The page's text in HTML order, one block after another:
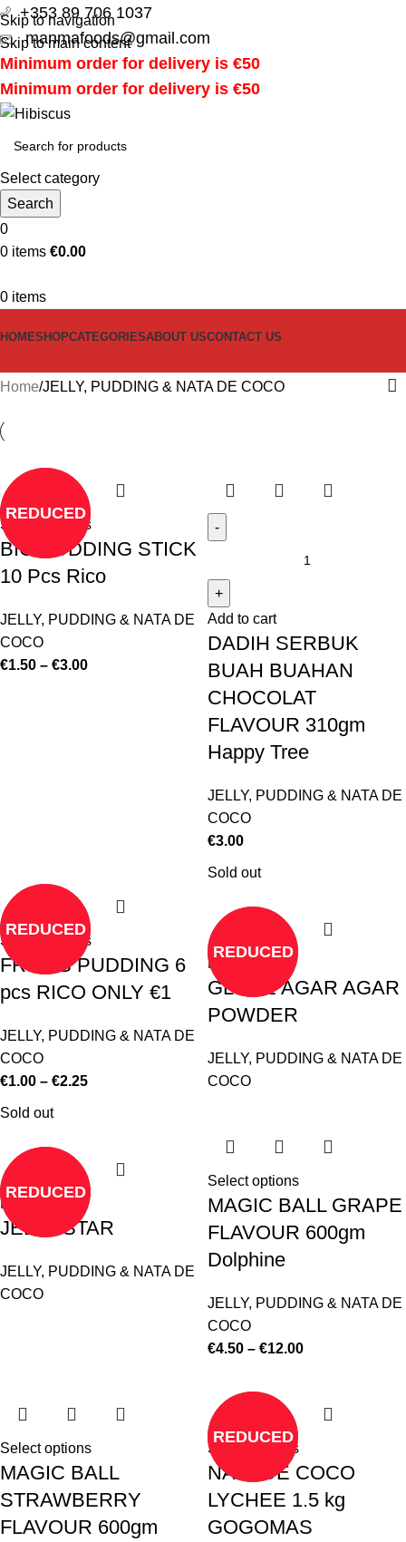
Skip to navigation
Skip to main content
+353 89 706 1037
manmafoods@gmail.com
Minimum order for delivery is €50
Minimum order for delivery is €50
Select category
Search
0
0 items €0.00
0 items
HOMESHOPCATEGORIESABOUT USCONTACT US
Home JELLY, PUDDING & NATA DE COCO
REDUCED
Select options
BIG PUDDING STICK
10 Pcs Rico
JELLY, PUDDING & NATA DE
COCO
€1.50 – €3.00
Add to cart
DADIH SERBUK
BUAH BUAHAN
CHOCOLAT
FLAVOUR 310gm
Happy Tree
JELLY, PUDDING & NATA DE
COCO
€3.00
REDUCED
Select options
FRUITS PUDDING 6
pcs RICO ONLY €1
JELLY, PUDDING & NATA DE
COCO
€1.00 – €2.25
Sold out
REDUCED
Read more
GLOBE AGAR AGAR
POWDER
JELLY, PUDDING & NATA DE
COCO
Sold out
REDUCED
Read more
JELLY STAR
JELLY, PUDDING & NATA DE
COCO
Select options
MAGIC BALL GRAPE
FLAVOUR 600gm
Dolphine
JELLY, PUDDING & NATA DE
COCO
€4.50 – €12.00
Select options
MAGIC BALL
STRAWBERRY
FLAVOUR 600gm
REDUCED
Select options
NATA DE COCO
LYCHEE 1.5 kg
GOGOMAS